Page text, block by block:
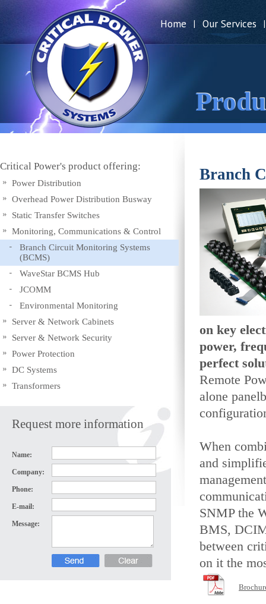
Home | Our Services |
Critical Power's product offering:
Power Distribution
Overhead Power Distribution Busway
Static Transfer Switches
Monitoring, Communications & Control
Branch Circuit Monitoring Systems
(BCMS)
WaveStar BCMS Hub
JCOMM
Environmental Monitoring
Server & Network Cabinets
Server & Network Security
Power Protection
DC Systems
Transformers
Request more information
Name:
Company:
Phone:
E-mail:
Message:
Branch
on key
power,
perfect
Remote
alone
When
and
SNMP the
BMS,
between
on it the